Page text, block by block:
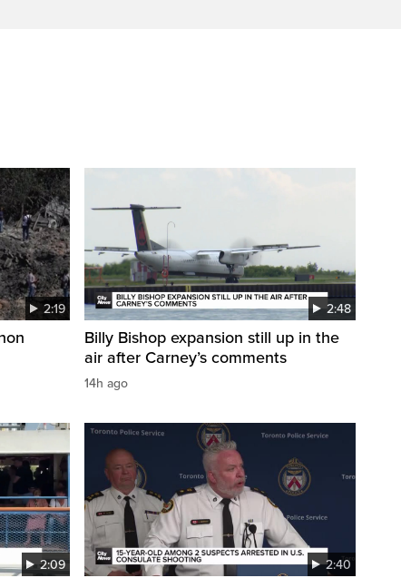
2:19 2:48
Billy Bishop expansion still up in the
air after Carney’s comments
14h ago
2:09 2:40